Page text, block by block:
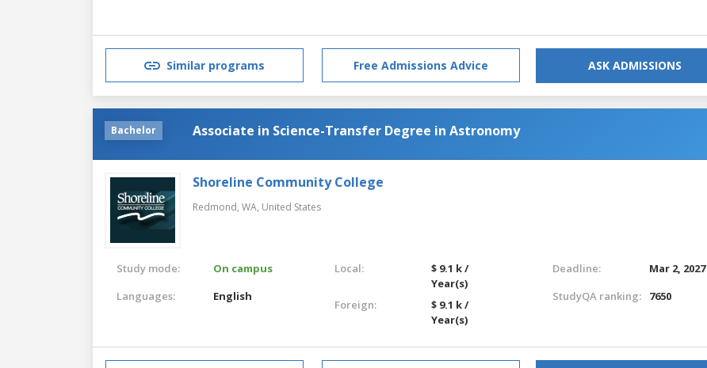
Similar programs Free Admissions Advice ASK ADMISSIONS
Bachelor Associate in Science-Transfer Degree in Astronomy
Shoreline Community College
Redmond, WA, United States
Study mode:
On campus
Languages:
English
Local:
$ 9.1 k /
Year(s)
Foreign:
$ 9.1 k /
Year(s)
Deadline:
Mar 2, 2027
StudyQA ranking:
7650